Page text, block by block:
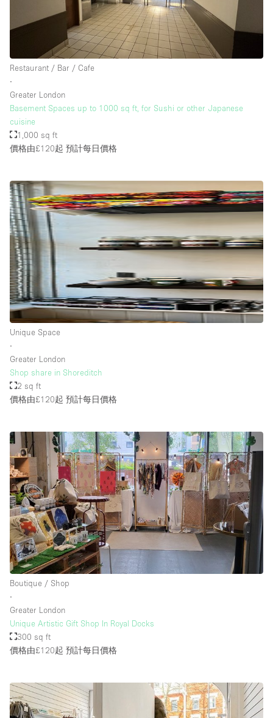
Restaurant / Bar / Cafe
∙
Greater London
Basement Spaces up to 1000 sq ft, for Sushi or other Japanese
cuisine
1,000 sq ft
價格由£120起 預計每日價格
Unique Space
∙
Greater London
Shop share in Shoreditch
2 sq ft
價格由£120起 預計每日價格
Boutique / Shop
∙
Greater London
Unique Artistic Gift Shop In Royal Docks
300 sq ft
價格由£120起 預計每日價格